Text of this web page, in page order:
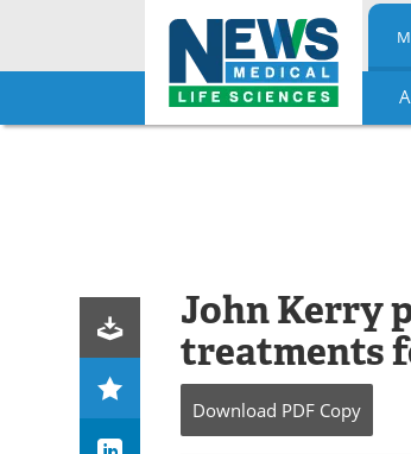
Skip
John Kerry
treatments
Download PDF Copy